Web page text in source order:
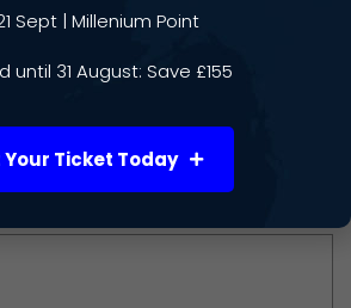
and Email| Explore more at
Sept | Millenium Point
until 31 August: Save £155
Your Ticket Today